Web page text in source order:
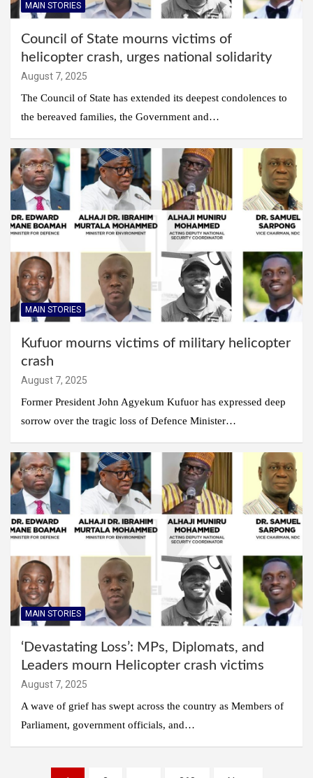
MAIN STORIES
Council of State mourns victims of
helicopter crash, urges national solidarity
August 7, 2025
The Council of State has extended its deepest condolences to
the bereaved families, the Government and…
MAIN STORIES
Kufuor mourns victims of military helicopter
crash
August 7, 2025
Former President John Agyekum Kufuor has expressed deep
sorrow over the tragic loss of Defence Minister…
MAIN STORIES
‘Devastating Loss’: MPs, Diplomats, and
Leaders mourn Helicopter crash victims
August 7, 2025
A wave of grief has swept across the country as Members of
Parliament, government officials, and…